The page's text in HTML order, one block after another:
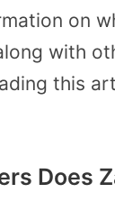
on
with
this
Does